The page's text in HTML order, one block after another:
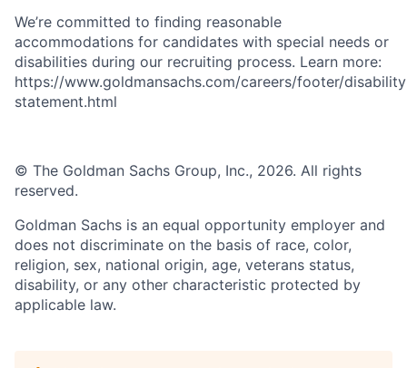
We’re committed to finding reasonable
accommodations for candidates with special needs or
disabilities during our recruiting process. Learn more:
https://www.goldmansachs.com/careers/footer/
statement.html
© The Goldman Sachs Group, Inc., 2026. All rights
reserved.
Goldman Sachs is an equal opportunity employer and
does not discriminate on the basis of race, color,
religion, sex, national origin, age, veterans status,
disability, or any other characteristic protected by
applicable law.